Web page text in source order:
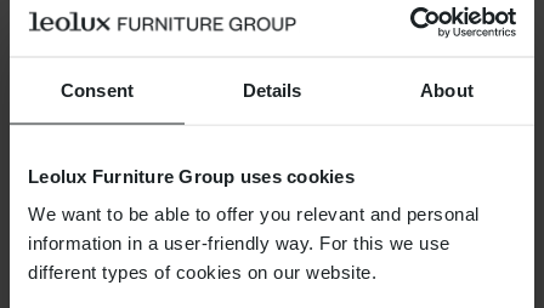
Consent Details About
Leolux Furniture Group uses cookies
We want to be able to offer you relevant and personal
information in a user-friendly way. For this we use
different types of cookies on our website.